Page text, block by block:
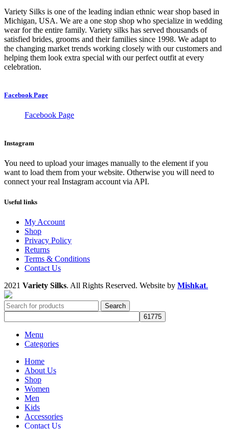
Variety Silks is one of the leading indian ethnic wear shop based in
Michigan, USA. We are a one stop shop who specialize in wedding
wear for the entire family. Variety silks has served thousands of
satisfied brides, grooms and their families since 1998. We adapt to
the changing market trends working closely with our customers and
helping them look extra special with our perfect outfit at every
celebration.
Facebook Page
Facebook Page
Instagram
You need to upload your images manually to the element if you
want to load them from your website. Otherwise you will need to
connect your real Instagram account via API.
Useful links
My Account
Shop
Privacy Policy
Returns
Terms & Conditions
Contact Us
2021 Variety Silks. All Rights Reserved. Website by Mishkat.
Search
Menu
Categories
Home
About Us
Shop
Women
Men
Kids
Accessories
Contact Us